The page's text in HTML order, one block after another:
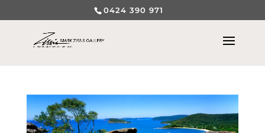
0424 390 971